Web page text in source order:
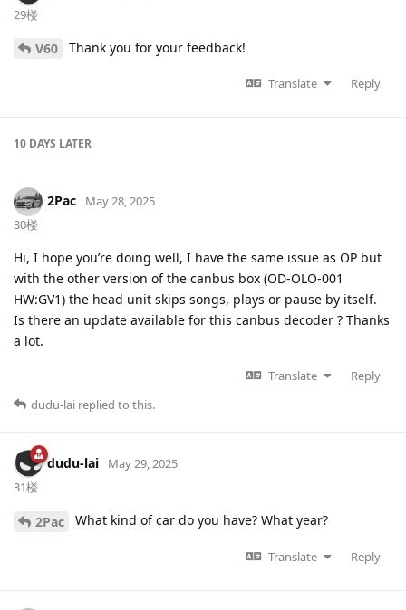
29楼
V60 Thank you for your feedback!
Translate Reply
10 DAYS LATER
2Pac
May 28, 2025
30楼
Hi, I hope you’re doing well, I have the same issue as OP but
with the other version of the canbus box (OD-OLO-001
HW:GV1) the head unit skips songs, plays or pause by itself.
Is there an update available for this canbus decoder ? Thanks
a lot.
Translate
Reply
dudu-lai replied to this.
dudu-lai
May 29, 2025
31楼
2Pac What kind of car do you have? What year?
Translate Reply